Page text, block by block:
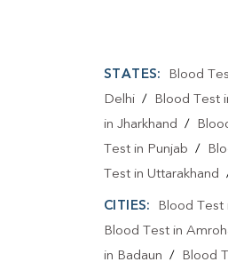
STATES: Blood
Delhi / Blood Test
in Jharkhand /
Test in Punjab /
Test in Uttarakhand
CITIES: Blood Test
Blood Test in
in Badaun / Blood